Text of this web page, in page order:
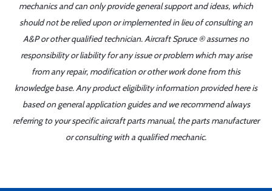
mechanics and can only provide general support and ideas, which
should not be relied upon or implemented in lieu of consulting an
A&P or other qualified technician. Aircraft Spruce ® assumes no
responsibility or liability for any issue or problem which may arise
from any repair, modification or other work done from this
knowledge base. Any product eligibility information provided here is
based on general application guides and we recommend always
referring to your specific aircraft parts manual, the parts manufacturer
or consulting with a qualified mechanic.